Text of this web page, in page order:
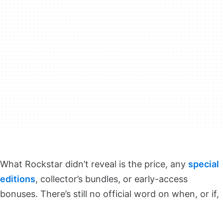
What Rockstar didn’t reveal is the price, any special
editions, collector’s bundles, or early-access
bonuses. There’s still no official word on when, or if,